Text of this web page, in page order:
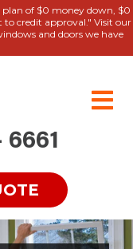
plan of $0 money down, $0
to credit approval." Visit our
and doors we have
6661